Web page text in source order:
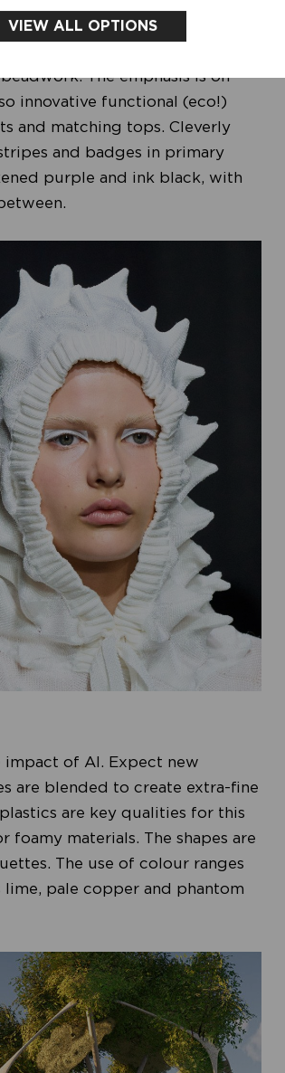
VIEW ALL OPTIONS
theme. The fabrics are
The emphasis is on
innovative functional (eco!)
and matching tops. Cleverly
and badges in primary
purple and ink black, with
impact of AI. Expect new
are blended to create extra-fine
are key qualities for this
materials. The shapes are
The use of colour ranges
pale copper and phantom